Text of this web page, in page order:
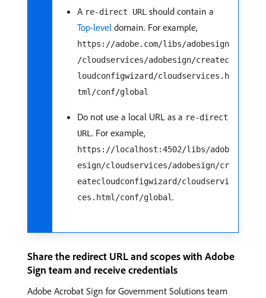
A re-direct URL should contain a
Top-level domain. For example,
https://adobe.com/libs/adobesign
/cloudservices/adobesign/createc
loudconfigwizard/cloudservices.h
tml/conf/global
Do not use a local URL as a re-direct
URL . For example,
https://localhost:4502/libs/adob
esign/cloudservices/adobesign/cr
eatecloudconfigwizard/cloudservi
ces.html/conf/global.
Share the redirect URL and scopes with Adobe
Sign team and receive credentials
Adobe Acrobat Sign for Government Solutions team